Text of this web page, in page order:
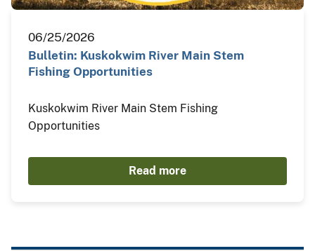
06/25/2026
Bulletin: Kuskokwim River Main Stem
Fishing Opportunities
Kuskokwim River Main Stem Fishing
Opportunities
Read more